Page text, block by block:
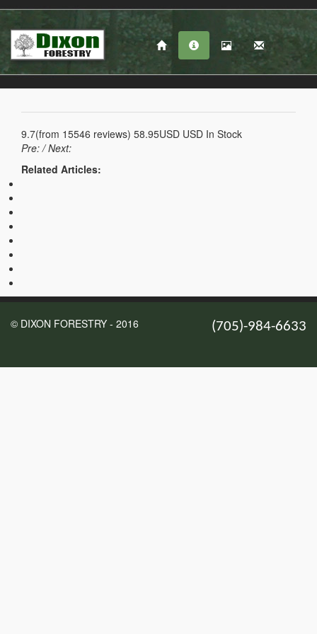
9.7(from 15546 reviews) 58.95USD USD In Stock
Pre:/ Next:
Related Articles:
© DIXON FORESTRY - 2016 (705)-984-6633